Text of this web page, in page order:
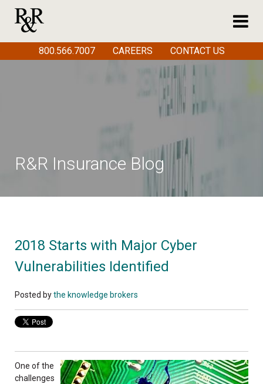
R&R Insurance Blog
2018 Starts with Major Cyber
Vulnerabilities Identified
Posted bythe knowledge brokers
One of the
challenges
800.566.7007 CAREERS CONTACT US